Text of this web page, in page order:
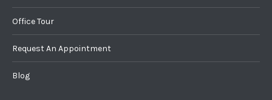
Office Tour
Request An Appointment
Blog